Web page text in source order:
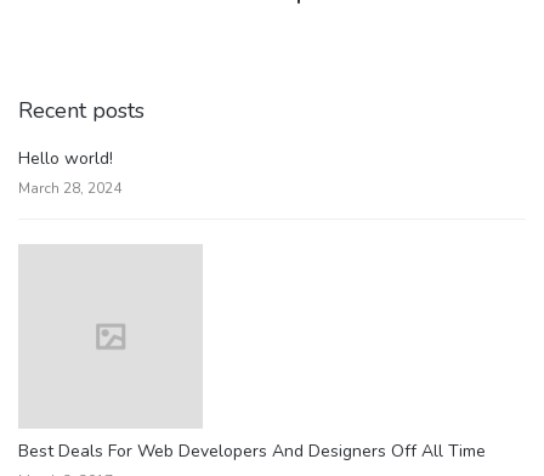
Recent posts
Hello world!
March 28, 2024
Best Deals For Web Developers And Designers Off All Time